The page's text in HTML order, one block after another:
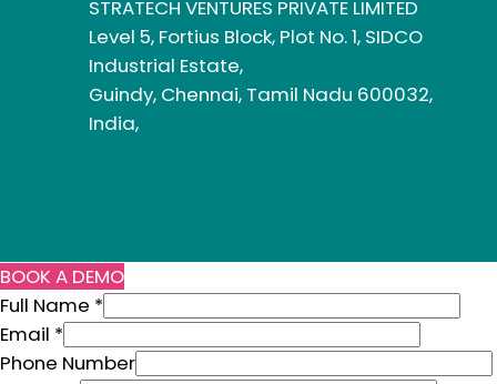
STRATECH VENTURES PRIVATE LIMITED
Level 5, Fortius Block, Plot No. 1, SIDCO
Industrial Estate,
Guindy, Chennai, Tamil Nadu 600032,
India,
BOOK A DEMO
N
u
m
Full Name *
Email *
Phone Number